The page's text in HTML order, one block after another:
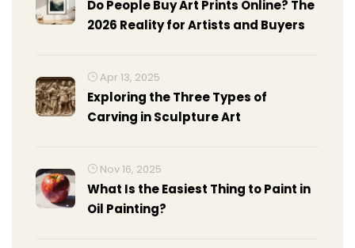
Do People Buy Art Prints Online? The
2026 Reality for Artists and Buyers
Apr 13, 2025
Exploring the Three Types of
Carving in Sculpture Art
Nov 16, 2025
What Is the Easiest Thing to Paint in
Oil Painting?